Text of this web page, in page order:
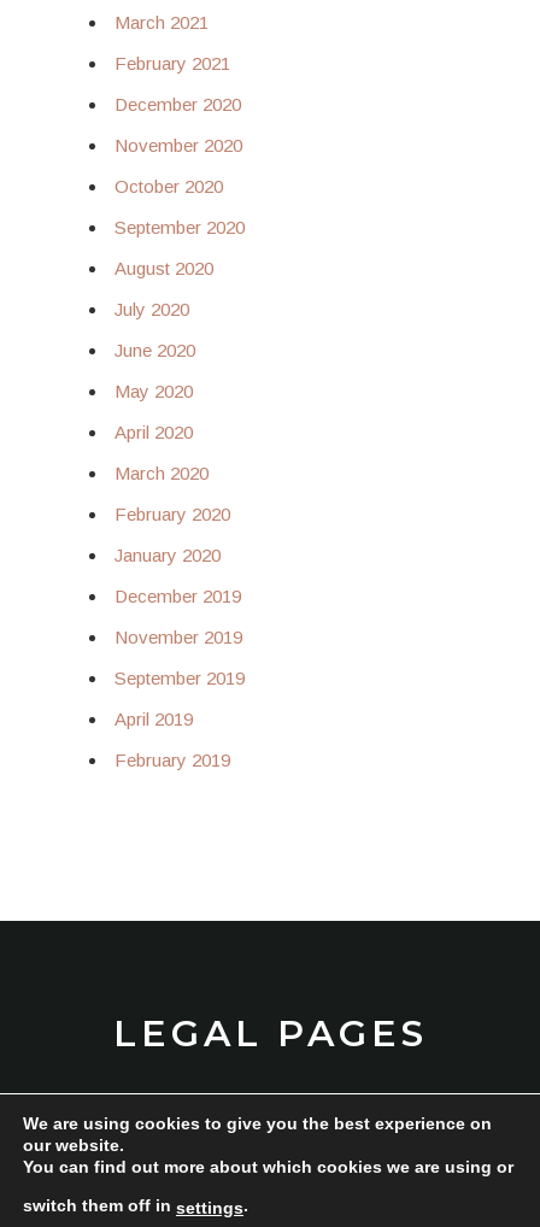
March 2021
February 2021
December 2020
November 2020
October 2020
September 2020
August 2020
July 2020
June 2020
May 2020
April 2020
March 2020
February 2020
January 2020
December 2019
November 2019
September 2019
April 2019
February 2019
LEGAL PAGES
TERMS AND CONDITIONS
We are using cookies to give you the best experience on
our website.
You can find out more about which cookies we are using or
switch them off in settings.